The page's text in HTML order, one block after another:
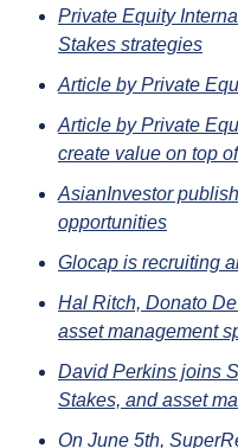
Private Equity
Stakes strategies
Article by Private
Article by Private
create value on top
AsianInvestor
opportunities
Glocap is recruiting
Hal Ritch, Donato
asset management
David Perkins joins
Stakes, and asset
On June 5th,